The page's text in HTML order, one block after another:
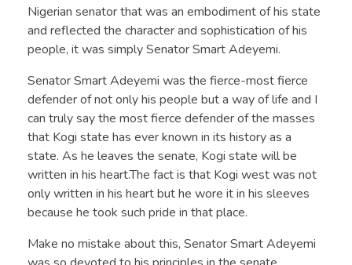
Nigerian senator that was an embodiment of his state
and reflected the character and sophistication of his
people, it was simply Senator Smart Adeyemi.
Senator Smart Adeyemi was the fierce-most fierce
defender of not only his people but a way of life and I
can truly say the most fierce defender of the masses
that Kogi state has ever known in its history as a
state. As he leaves the senate, Kogi state will be
written in his heart.The fact is that Kogi west was not
only written in his heart but he wore it in his sleeves
because he took such pride in that place.
Make no mistake about this, Senator Smart Adeyemi